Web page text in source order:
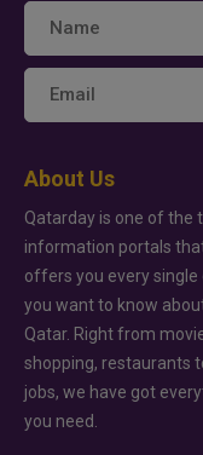
About Us
Qatarday is one of the
information portals
offers you every single
you want to know
Qatar. Right from
shopping, restaurants
jobs, we have got
you need.